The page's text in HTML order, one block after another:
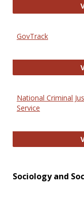
GovTrack
National Criminal
Service
Sociology and